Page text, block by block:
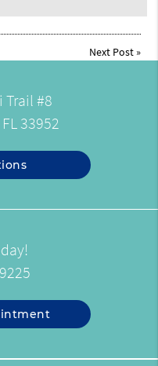
Next Post»
Trail #8
33952